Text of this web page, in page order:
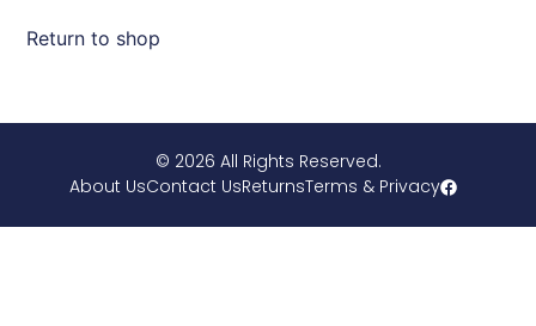
Return to shop
© 2026 All Rights Reserved.
About UsContact UsReturnsTerms & Privacy